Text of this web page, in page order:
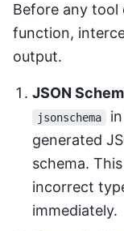
Before any tool
function,
output.
JSON
jsonschema
generated
schema.
incorrect
immediately.